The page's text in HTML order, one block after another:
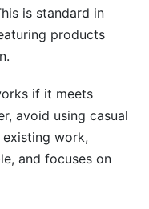
is standard in
products
if it meets
avoid using casual
work,
and focuses on